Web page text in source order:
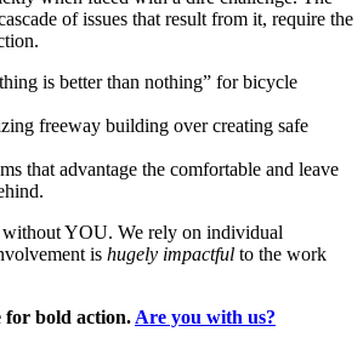
of issues that result from it, require the
is better than nothing” for bicycle
freeway building over creating safe
that advantage the comfortable and leave
without YOU. We rely on individual
is hugely impactful to the work
for bold action. Are you with us?